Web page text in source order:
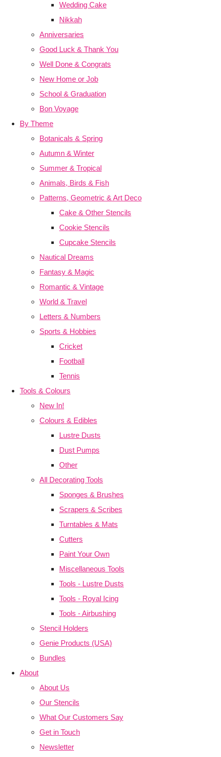
Wedding Cake
Nikkah
Anniversaries
Good Luck & Thank You
Well Done & Congrats
New Home or Job
School & Graduation
Bon Voyage
By Theme
Botanicals & Spring
Autumn & Winter
Summer & Tropical
Animals, Birds & Fish
Patterns, Geometric & Art Deco
Cake & Other Stencils
Cookie Stencils
Cupcake Stencils
Nautical Dreams
Fantasy & Magic
Romantic & Vintage
World & Travel
Letters & Numbers
Sports & Hobbies
Cricket
Football
Tennis
Tools & Colours
New In!
Colours & Edibles
Lustre Dusts
Dust Pumps
Other
All Decorating Tools
Sponges & Brushes
Scrapers & Scribes
Turntables & Mats
Cutters
Paint Your Own
Miscellaneous Tools
Tools - Lustre Dusts
Tools - Royal Icing
Tools - Airbushing
Stencil Holders
Genie Products (USA)
Bundles
About
About Us
Our Stencils
What Our Customers Say
Get in Touch
Newsletter